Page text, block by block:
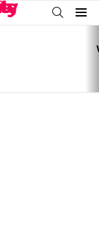
SEARCH
Menu